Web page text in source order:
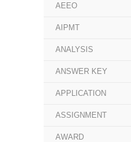
AEEO
AIPMT
ANALYSIS
ANSWER KEY
APPLICATION
ASSIGNMENT
AWARD